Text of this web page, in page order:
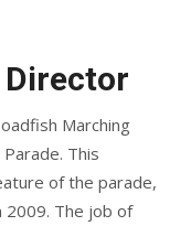
Director
Marching
This
of the parade,
2009. The job of